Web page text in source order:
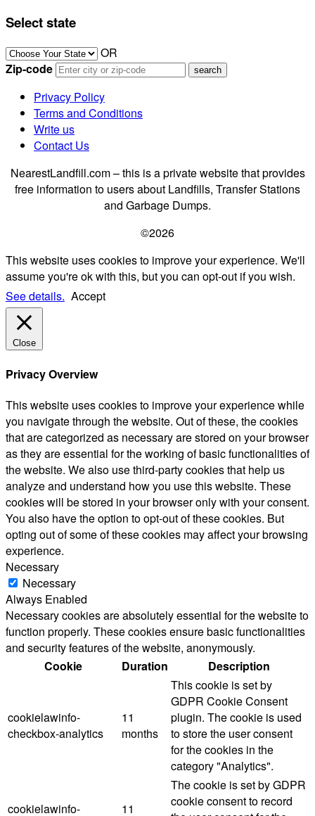
Select state
OR
Zip-code
Privacy Policy
Terms and Conditions
Write us
Contact Us
NearestLandfill.com – this is a private website that provides
free information to users about Landfills, Transfer Stations
and Garbage Dumps.
©2026
This website uses cookies to improve your experience. We'll
assume you're ok with this, but you can opt-out if you wish.
See details. Accept
Close
Privacy Overview
This website uses cookies to improve your experience while
you navigate through the website. Out of these, the cookies
that are categorized as necessary are stored on your browser
as they are essential for the working of basic functionalities of
the website. We also use third-party cookies that help us
analyze and understand how you use this website. These
cookies will be stored in your browser only with your consent.
You also have the option to opt-out of these cookies. But
opting out of some of these cookies may affect your browsing
experience.
Necessary
Necessary
Always Enabled
Necessary cookies are absolutely essential for the website to
function properly. These cookies ensure basic functionalities
and security features of the website, anonymously.
Cookie
Duration Description
cookielawinfo-
checkbox-analytics
11
months
This cookie is set by
GDPR Cookie Consent
plugin. The cookie is used
to store the user consent
for the cookies in the
category "Analytics".
cookielawinfo- 11
The cookie is set by GDPR
cookie consent to record